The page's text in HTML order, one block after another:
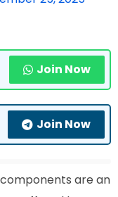
Join Now
Join Now
are an